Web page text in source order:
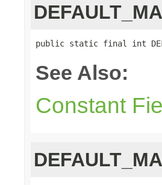
public static final int
See Also:
Constant